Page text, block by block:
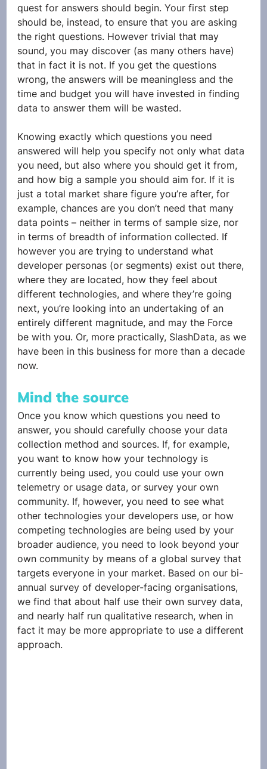
quest for answers should begin. Your first step
should be, instead, to ensure that you are asking
the right questions. However trivial that may
sound, you may discover (as many others have)
that in fact it is not. If you get the questions
wrong, the answers will be meaningless and the
time and budget you will have invested in finding
data to answer them will be wasted.
Knowing exactly which questions you need
answered will help you specify not only what data
you need, but also where you should get it from,
and how big a sample you should aim for. If it is
just a total market share figure you’re after, for
example, chances are you don’t need that many
data points – neither in terms of sample size, nor
in terms of breadth of information collected. If
however you are trying to understand what
developer personas (or segments) exist out there,
where they are located, how they feel about
different technologies, and where they’re going
next, you’re looking into an undertaking of an
entirely different magnitude, and may the Force
be with you. Or, more practically, SlashData, as we
have been in this business for more than a decade
now.
Mind the source
Once you know which questions you need to
answer, you should carefully choose your data
collection method and sources. If, for example,
you want to know how your technology is
currently being used, you could use your own
telemetry or usage data, or survey your own
community. If, however, you need to see what
other technologies your developers use, or how
competing technologies are being used by your
broader audience, you need to look beyond your
own community by means of a global survey that
targets everyone in your market. Based on our bi-
annual survey of developer-facing organisations,
we find that about half use their own survey data,
and nearly half run qualitative research, when in
fact it may be more appropriate to use a different
approach.